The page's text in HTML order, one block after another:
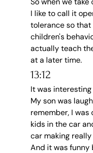
I like to call it
tolerance so
children's
actually teach
at a later time.
13:12
It was interesting
My son was
remember, I was
kids in the car
car making
And it was funny